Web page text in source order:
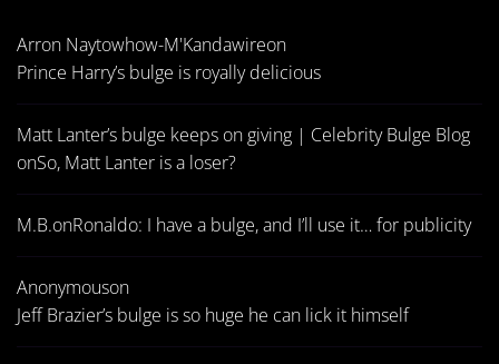
Arron Naytowhow-M'Kandawireon
Prince Harry’s bulge is royally delicious
Matt Lanter’s bulge keeps on giving | Celebrity Bulge Blog
onSo, Matt Lanter is a loser?
M.B.onRonaldo: I have a bulge, and I’ll use it… for publicity
Anonymouson
Jeff Brazier’s bulge is so huge he can lick it himself